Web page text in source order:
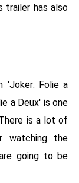
trailer has also
'Joker: Folie a
a Deux' is one
is a lot of
watching the
going to be